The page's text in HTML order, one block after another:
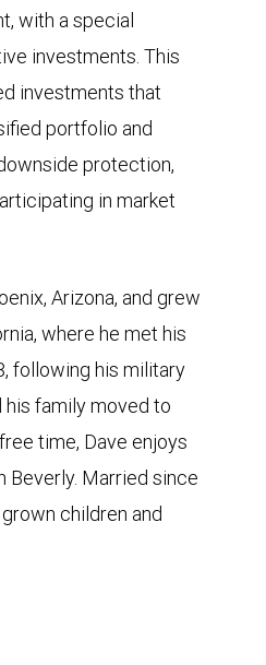
with a special
investments. This
investments that
portfolio and
protection,
in market
Arizona, and grew
where he met his
following his military
his family moved to
time, Dave enjoys
Beverly. Married since
children and